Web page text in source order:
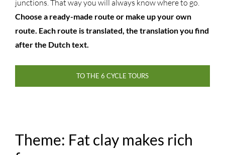
junctions. That way you will always know where to go.
Choose a ready-made route or make up your own
route. Each route is translated, the translation you find
after the Dutch text.
TO THE 6 CYCLE TOURS
Theme: Fat clay makes rich